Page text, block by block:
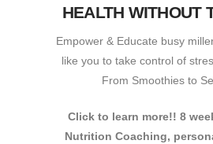
HEALTH WITHOUT
Empower & Educate busy
like you to take control of
From Smoothies to
Click to learn more!! 8
Nutrition Coaching,